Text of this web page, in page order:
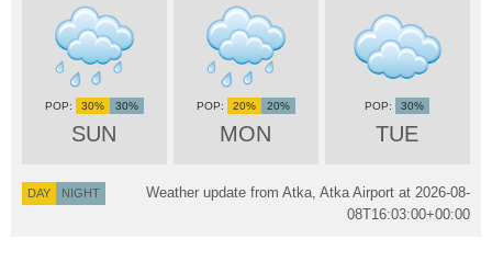
SUN
30% 30%
MON
20% 20%
TUE
30%
DAY NIGHT Weather update from Atka, Atka Airport at 2026-08-
08T16:03:00+00:00